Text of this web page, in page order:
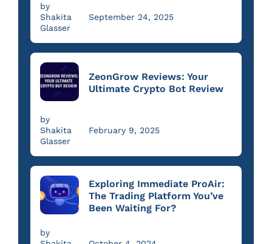
by
Shakita
Glasser
September 24, 2025
ZeonGrow Reviews: Your
Ultimate Crypto Bot Review
by
Shakita
Glasser
February 9, 2025
Exploring Immediate ProAir:
The Trading Platform You’ve
Been Waiting For?
by